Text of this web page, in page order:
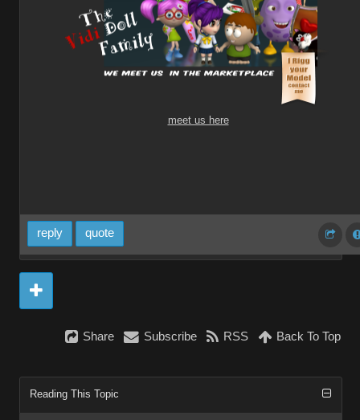
meet us here
reply quote
Share Subscribe RSS Back To Top
Reading This Topic